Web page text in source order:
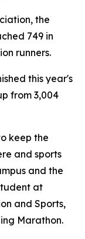
the
749 in
runners.
this year's
from 3,004
keep the
and sports
and the
at
and Sports,
Marathon.